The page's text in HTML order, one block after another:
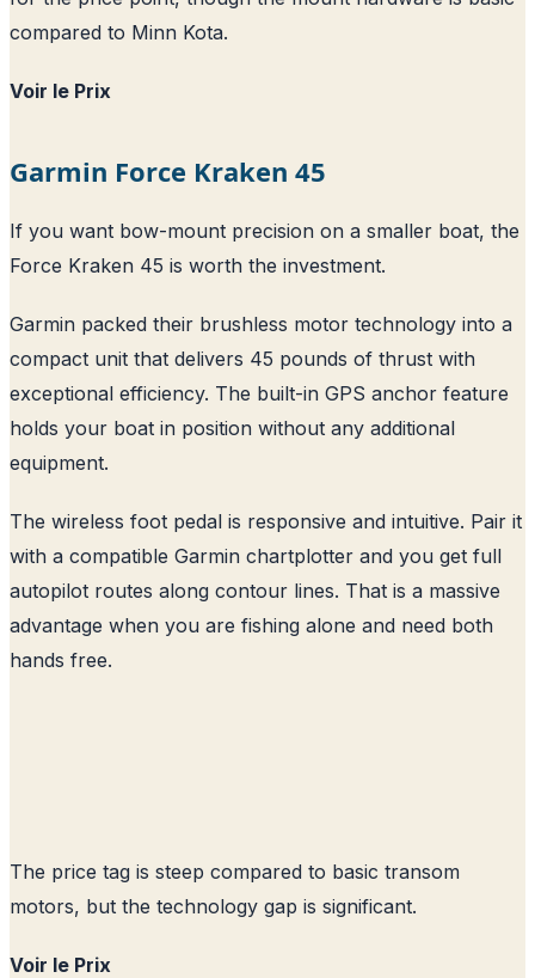
compared to Minn Kota.
Voir le Prix
Garmin Force Kraken 45
If you want bow-mount precision on a smaller boat, the
Force Kraken 45 is worth the investment.
Garmin packed their brushless motor technology into a
compact unit that delivers 45 pounds of thrust with
exceptional efficiency. The built-in GPS anchor feature
holds your boat in position without any additional
equipment.
The wireless foot pedal is responsive and intuitive. Pair it
with a compatible Garmin chartplotter and you get full
autopilot routes along contour lines. That is a massive
advantage when you are fishing alone and need both
hands free.
The price tag is steep compared to basic transom
motors, but the technology gap is significant.
Voir le Prix